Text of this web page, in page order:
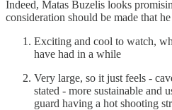
Indeed, Matas Buzelis looks
consideration should be made that
Exciting and cool to watch,
have had in a while
Very large, so it just feels -
stated - more sustainable and
guard having a hot shooting